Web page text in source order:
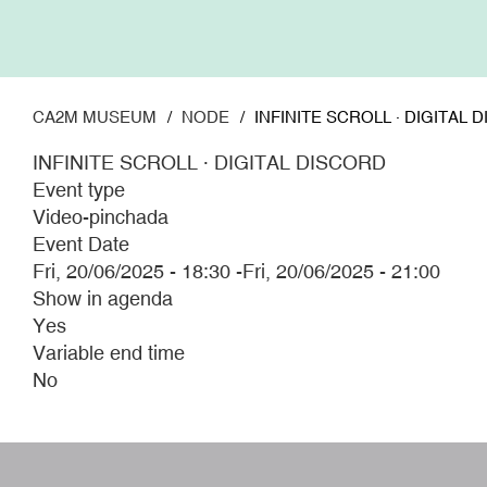
CA2M MUSEUM NODE INFINITE SCROLL · DIGITAL
INFINITE SCROLL · DIGITAL DISCORD
Event type
Video-pinchada
Event Date
Fri, 20/06/2025 - 18:30 -Fri, 20/06/2025 - 21:00
Show in agenda
Yes
Variable end time
No